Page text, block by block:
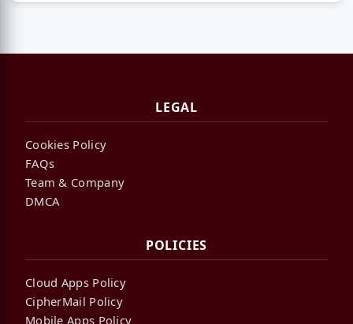
LEGAL
Cookies Policy
FAQs
Team & Company
DMCA
POLICIES
Cloud Apps Policy
CipherMail Policy
Mobile Apps Policy